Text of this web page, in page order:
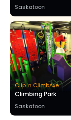
Saskatoon
Clip ‘n ClimbAxe
Climbing Park
Saskatoon